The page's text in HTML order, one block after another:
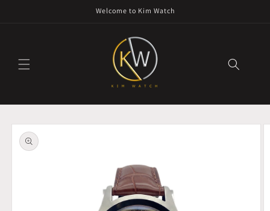
Welcome to Kim Watch
Skip to
product
information